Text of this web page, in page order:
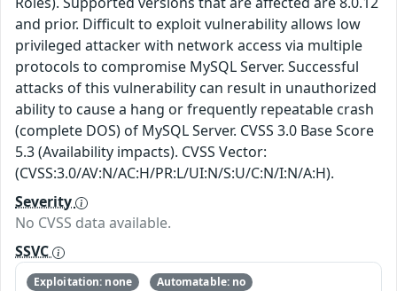
and prior. Difficult to exploit vulnerability allows low
privileged attacker with network access via multiple
protocols to compromise MySQL Server. Successful
attacks of this vulnerability can result in unauthorized
ability to cause a hang or frequently repeatable crash
(complete DOS) of MySQL Server. CVSS 3.0 Base Score
5.3 (Availability impacts). CVSS Vector:
(CVSS:3.0/AV:N/AC:H/PR:L/UI:N/S:U/C:N/I:N/A:H).
Severity
No CVSS data available.
SSVC
Exploitation: none
Automatable: no